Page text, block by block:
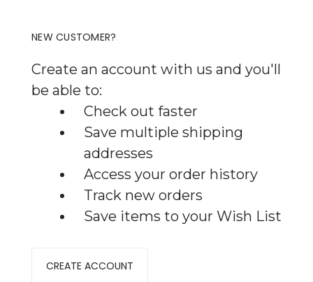
NEW CUSTOMER?
Create an account with us and you'll
be able to:
Check out faster
Save multiple shipping
addresses
Access your order history
Track new orders
Save items to your Wish List
CREATE ACCOUNT